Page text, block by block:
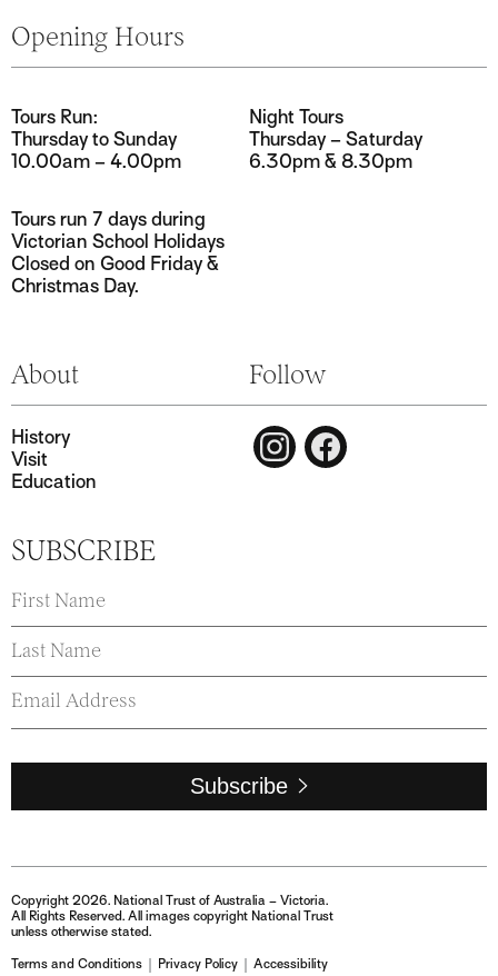
Tours Run:
Thursday to Sunday
10.00am – 4.00pm
Night Tours
Thursday – Saturday
6.30pm & 8.30pm
Tours run 7 days during
Victorian School Holidays
Closed on Good Friday &
Christmas Day.
History
Visit
Education
SUBSCRIBE
Subscribe
Copyright 2026. National Trust of Australia – Victoria.
All Rights Reserved. All images copyright National Trust
unless otherwise stated.
Terms and Conditions Privacy Policy Accessibility